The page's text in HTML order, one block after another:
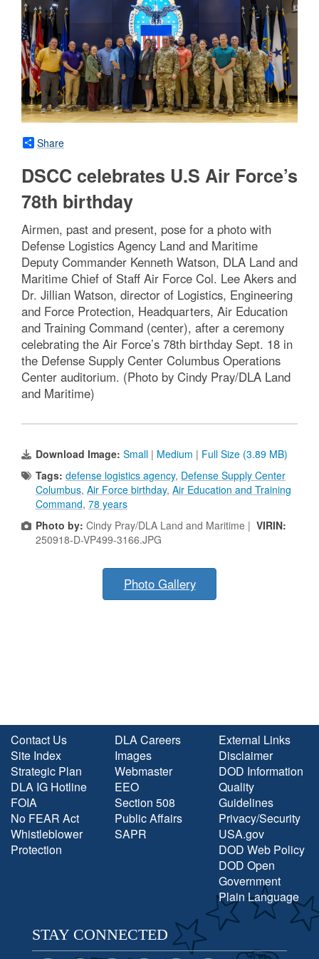
Share
DSCC celebrates U.S Air Force’s
78th birthday
Airmen, past and present, pose for a photo with
Defense Logistics Agency Land and Maritime
Deputy Commander Kenneth Watson, DLA Land and
Maritime Chief of Staff Air Force Col. Lee Akers and
Dr. Jillian Watson, director of Logistics, Engineering
and Force Protection, Headquarters, Air Education
and Training Command (center), after a ceremony
celebrating the Air Force’s 78th birthday Sept. 18 in
the Defense Supply Center Columbus Operations
Center auditorium. (Photo by Cindy Pray/DLA Land
and Maritime)
Download Image: Small | Medium | Full Size (3.89 MB)
Tags: defense logistics agency, Defense Supply Center
Columbus, Air Force birthday, Air Education and Training
Command, 78 years
Photo by: Cindy Pray/DLA Land and Maritime | VIRIN:
250918-D-VP499-3166.JPG
Photo Gallery
Contact Us
Site Index
Strategic Plan
DLA IG Hotline
FOIA
No FEAR Act
Whistleblower
Protection
DLA Careers
Images
Webmaster
EEO
Section 508
Public Affairs
SAPR
External Links
Disclaimer
DOD Information
Quality
Guidelines
Privacy/Security
USA.gov
DOD Web Policy
DOD Open
Government
Plain Language
STAY CONNECTED